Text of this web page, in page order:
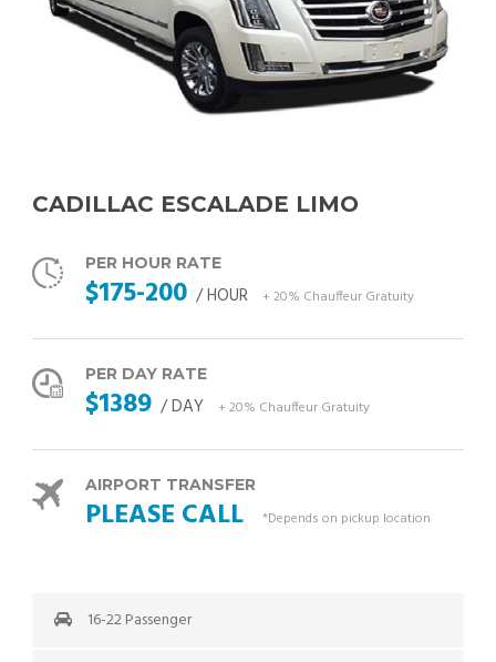
CADILLAC ESCALADE LIMO
PER HOUR RATE
$175-200 / HOUR + 20% Chauffeur Gratuity
PER DAY RATE
$1389 / DAY + 20% Chauffeur Gratuity
AIRPORT TRANSFER
PLEASE CALL *Depends on pickup location
16-22 Passenger